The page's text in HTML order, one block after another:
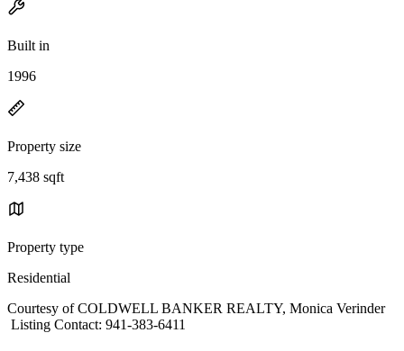
Built in
1996
Property size
7,438 sqft
Property type
Residential
Courtesy of COLDWELL BANKER REALTY, Monica Verinder
Listing Contact: 941-383-6411